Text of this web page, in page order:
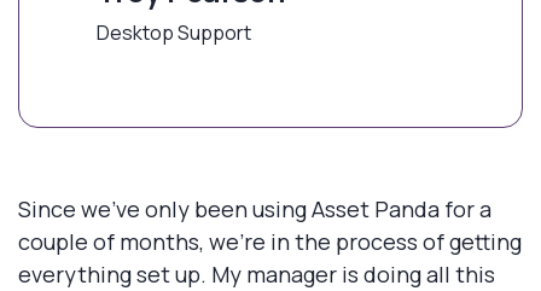
Desktop Support
Since we've only been using Asset Panda for a
couple of months, we're in the process of getting
everything set up. My manager is doing all this